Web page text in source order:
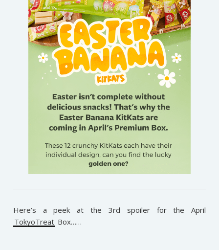
Here’s a peek at the 3rd spoiler for the April
TokyoTreat Box……